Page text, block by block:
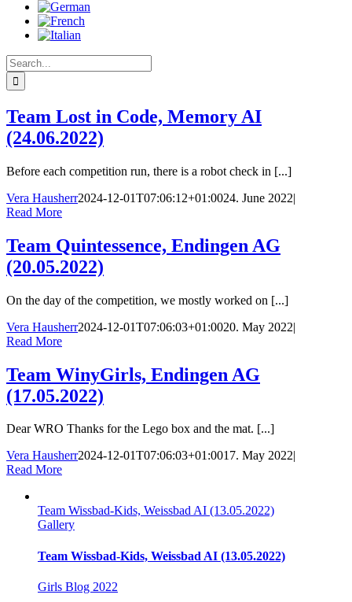
Search
for:
Team Lost in Code, Memory AI
(24.06.2022)
Before each competition run, there is a robot check in [...]
Vera Hausherr2024-12-01T07:06:12+01:0024. June 2022|
Read More
Team Quintessence, Endingen AG
(20.05.2022)
On the day of the competition, we mostly worked on [...]
Vera Hausherr2024-12-01T07:06:03+01:0020. May 2022|
Read More
Team WinyGirls, Endingen AG
(17.05.2022)
Dear WRO Thanks for the Lego box and the mat. [...]
Vera Hausherr2024-12-01T07:06:03+01:0017. May 2022|
Read More
Team Wissbad-Kids, Weissbad AI (13.05.2022)
Gallery
Team Wissbad-Kids, Weissbad AI (13.05.2022)
Girls Blog 2022